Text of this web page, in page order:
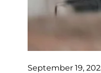
September 19,